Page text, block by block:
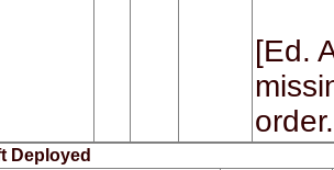
[Ed.
Deployed